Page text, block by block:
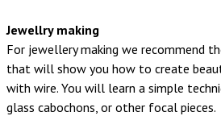
Jewellry making
For jewellery making we recommend
that will show you how to create
with wire. You will learn a simple
glass cabochons, or other focal pieces.